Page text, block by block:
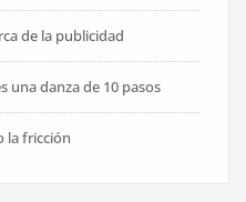
de la publicidad
una danza de 10 pasos
la fricción